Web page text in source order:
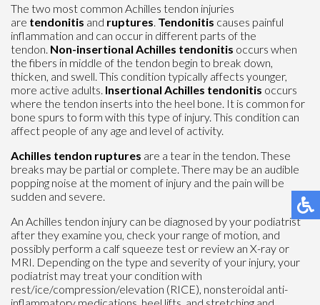
The two most common Achilles tendon injuries
are tendonitis and ruptures. Tendonitis causes painful
inflammation and can occur in different parts of the
tendon. Non-insertional Achilles tendonitis occurs when
the fibers in middle of the tendon begin to break down,
thicken, and swell. This condition typically affects younger,
more active adults. Insertional Achilles tendonitis occurs
where the tendon inserts into the heel bone. It is common for
bone spurs to form with this type of injury. This condition can
affect people of any age and level of activity.
Achilles tendon ruptures are a tear in the tendon. These
breaks may be partial or complete. There may be an audible
popping noise at the moment of injury and the pain will be
sudden and severe.
An Achilles tendon injury can be diagnosed by your podiatrist
after they examine you, check your range of motion, and
possibly perform a calf squeeze test or review an X-ray or
MRI. Depending on the type and severity of your injury, your
podiatrist may treat your condition with
rest/ice/compression/elevation (RICE), nonsteroidal anti-